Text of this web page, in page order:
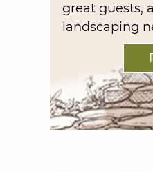
great guests,
landscaping